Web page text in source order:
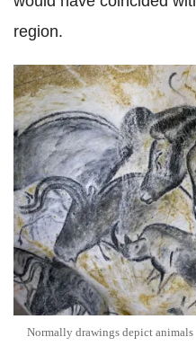
region.
Normally drawings depict animals